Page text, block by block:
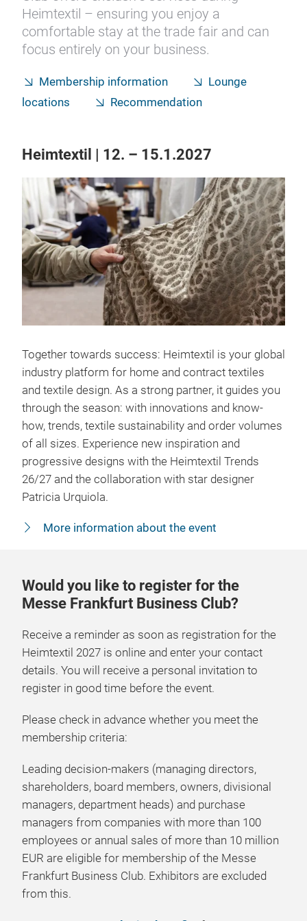
Heimtextil – ensuring you enjoy a
comfortable stay at the trade fair and can
focus entirely on your business.
Membership information
Lounge
locations
Recommendation
Heimtextil | 12. – 15.1.2027
Together towards success: Heimtextil is your global
industry platform for home and contract textiles
and textile design. As a strong partner, it guides you
through the season: with innovations and know-
how, trends, textile sustainability and order volumes
of all sizes. Experience new inspiration and
progressive designs with the Heimtextil Trends
26/27 and the collaboration with star designer
Patricia Urquiola.
More information about the event
Would you like to register for the
Messe Frankfurt Business Club?
Receive a reminder as soon as registration for the
Heimtextil 2027 is online and enter your contact
details. You will receive a personal invitation to
register in good time before the event.
Please check in advance whether you meet the
membership criteria:
Leading decision-makers (managing directors,
shareholders, board members, owners, divisional
managers, department heads) and purchase
managers from companies with more than 100
employees or annual sales of more than 10 million
EUR are eligible for membership of the Messe
Frankfurt Business Club. Exhibitors are excluded
from this.